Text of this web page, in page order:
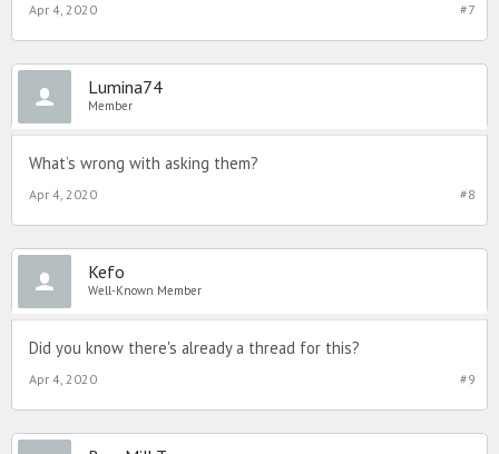
#7
Apr 4, 2020
Lumina74
Member
What’s wrong with asking them?
#8
Apr 4, 2020
Kefo
Well-Known Member
Did you know there's already a thread for this?
#9
Apr 4, 2020